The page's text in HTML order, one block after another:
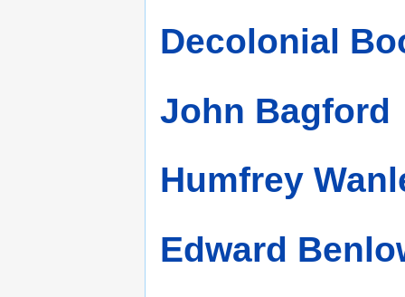
Decolonial
John Bagford
Humfrey
Edward